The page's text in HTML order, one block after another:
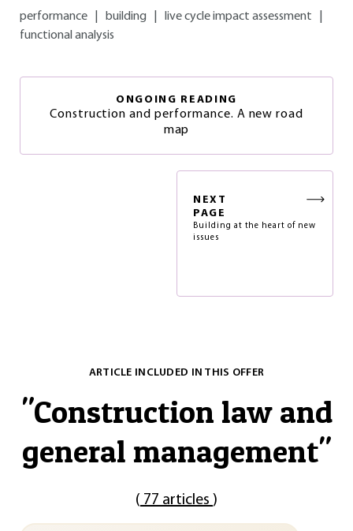
performance building live cycle impact assessment
functional analysis
ONGOING READING
Construction and performance. A new road
map
NEXT
PAGE
Building at the heart of new
issues
ARTICLE INCLUDED IN THIS OFFER
"Construction law and
general management"
( 77 articles )